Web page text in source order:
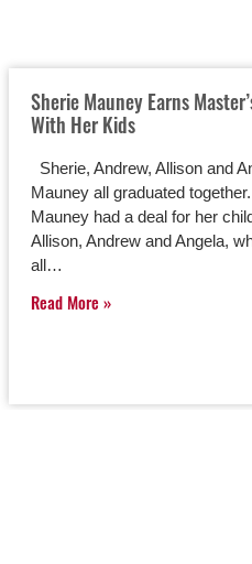
Sherie Mauney Earns
With Her Kids
Sherie, Andrew, Allison and
Mauney all graduated
Mauney had a deal for her
Allison, Andrew and Angela,
all…
Read More